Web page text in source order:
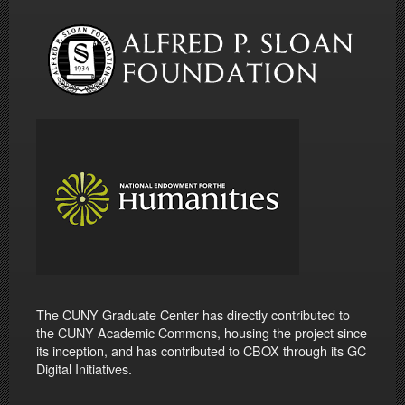
The CUNY Graduate Center has directly contributed to
the CUNY Academic Commons, housing the project since
its inception, and has contributed to CBOX through its GC
Digital Initiatives.